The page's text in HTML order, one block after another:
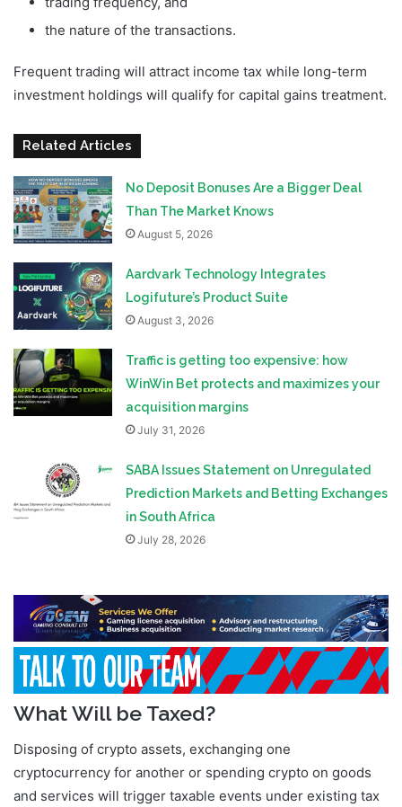
the nature of the transactions.
Frequent trading will attract income tax while long-term
investment holdings will qualify for capital gains treatment.
Related Articles
No Deposit Bonuses Are a Bigger Deal
Than The Market Knows
August 5, 2026
Aardvark Technology Integrates
Logifuture’s Product Suite
August 3, 2026
Traffic is getting too expensive: how
WinWin Bet protects and maximizes your
acquisition margins
July 31, 2026
SABA Issues Statement on Unregulated
Prediction Markets and Betting Exchanges
in South Africa
July 28, 2026
What Will be Taxed?
Disposing of crypto assets, exchanging one
cryptocurrency for another or spending crypto on goods
and services will trigger taxable events under existing tax